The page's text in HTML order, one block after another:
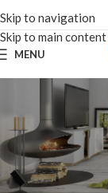
Skip to navigation
Skip to main content
MENU
Home HP
No products were